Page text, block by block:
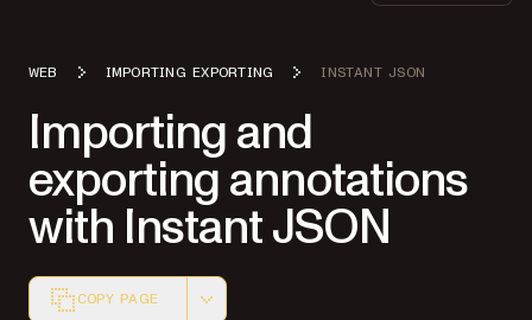
WEB IMPORTING EXPORTING INSTANT JSON
Importing and
exporting annotations
with Instant JSON
COPY PAGE